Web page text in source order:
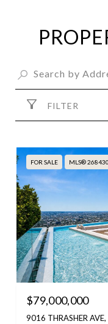
FILTER
FOR SALE MLS®
$79,000,000
9016 THRASHER